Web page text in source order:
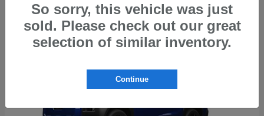
So sorry, this vehicle was just
sold. Please check out our great
selection of similar inventory.
Continue